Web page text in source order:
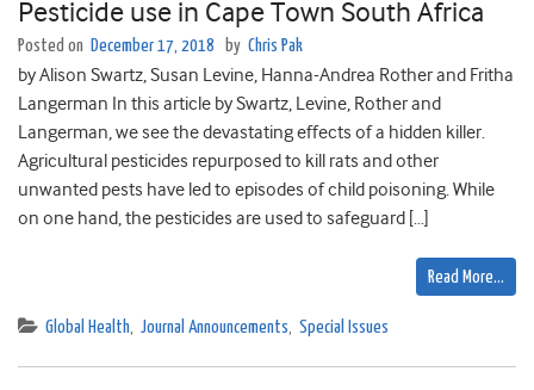
Pesticide use in Cape Town South Africa
Posted on December 17, 2018 by Chris Pak
by Alison Swartz, Susan Levine, Hanna-Andrea Rother and Fritha
Langerman In this article by Swartz, Levine, Rother and
Langerman, we see the devastating effects of a hidden killer.
Agricultural pesticides repurposed to kill rats and other
unwanted pests have led to episodes of child poisoning. While
on one hand, the pesticides are used to safeguard […]
Read More…
Global Health, Journal Announcements, Special Issues